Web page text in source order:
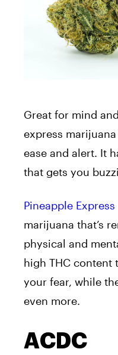
Great for mind
express
ease and alert. It
that gets you
Pineapple Express
marijuana that’s
physical and
high THC content
your fear, while
even more.
ACDC